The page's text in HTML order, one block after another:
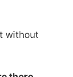
without